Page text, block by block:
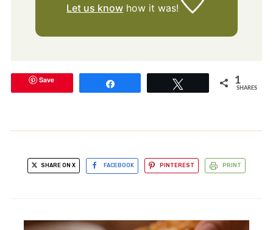
Let us know how it was!
Save 1
SHARES
SHARE ON X FACEBOOK PINTEREST PRINT